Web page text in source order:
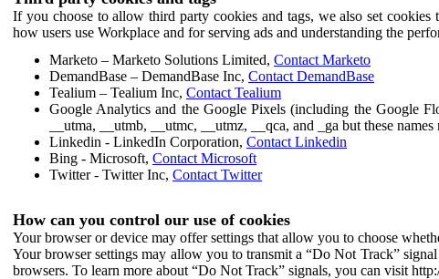
If you choose to allow third party cookies and tags, we also set
how users use Workplace and for serving ads and understanding the
Marketo – Marketo Solutions Limited, Contact Marketo
DemandBase – DemandBase Inc, Contact DemandBase
Tealium – Tealium Inc, Contact Tealium
Google Analytics and the Google Pixels (including the Google
__utma, __utmb, __utmc, __utmz, __qca, and _ga but these
Linkedin - LinkedIn Corporation, Contact Linkedin
Bing - Microsoft, Contact Microsoft
Twitter - Twitter Inc, Contact Twitter
How can you control our use of cookies
Your browser or device may offer settings that allow you to choose
Your browser settings may allow you to transmit a “Do Not Track”
browsers. To learn more about “Do Not Track” signals, you can visit